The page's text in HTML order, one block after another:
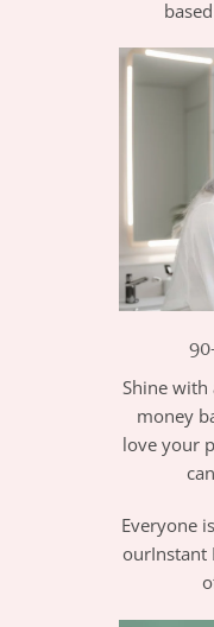
Shine
money
love your
Everyone
ourInstant